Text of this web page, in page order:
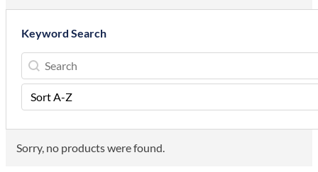
Keyword Search
Keyword Search
Keyword Search
Sort Order
Sort content
Sorry, no products were found.